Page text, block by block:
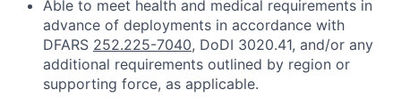
Able to meet health and medical requirements in
advance of deployments in accordance with
DFARS 252.225-7040, DoDI 3020.41, and/or any
additional requirements outlined by region or
supporting force, as applicable.